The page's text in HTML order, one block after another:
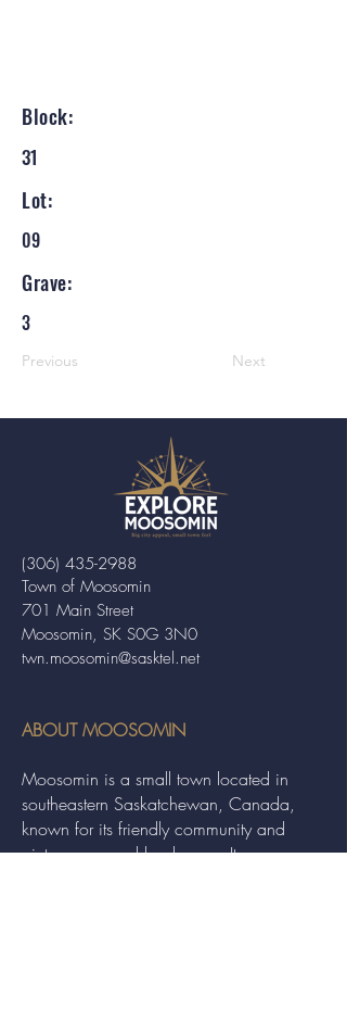
Block:
31
Lot:
09
Grave:
3
Previous Next
Town of Moosomin
701 Main Street
Moosomin, SK S0G 3N0
twn.moosomin@sasktel.net
(306) 435-2988
ABOUT MOOSOMIN
Moosomin is a small town located in
southeastern Saskatchewan, Canada,
known for its friendly community and
picturesque rural landscape. It serves as a